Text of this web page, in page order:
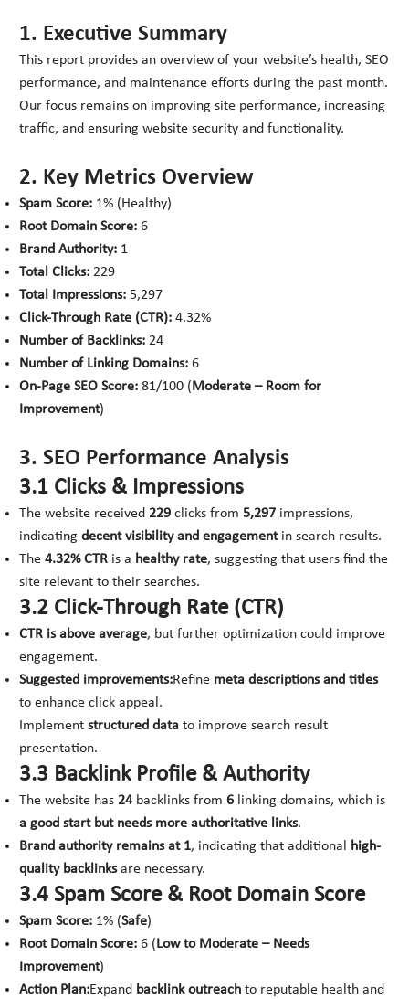
1. Executive Summary
This report provides an overview of your website’s health, SEO
performance, and maintenance efforts during the past month.
Our focus remains on improving site performance, increasing
traffic, and ensuring website security and functionality.
2. Key Metrics Overview
Spam Score: 1% (Healthy)
Root Domain Score: 6
Brand Authority: 1
Total Clicks: 229
Total Impressions: 5,297
Click-Through Rate (CTR): 4.32%
Number of Backlinks: 24
Number of Linking Domains: 6
On-Page SEO Score: 81/100 (Moderate – Room for
Improvement)
3. SEO Performance Analysis
3.1 Clicks & Impressions
The website received 229 clicks from5,297 impressions,
indicatingdecent visibility and engagementin search results.
The4.32% CTR is a healthy rate, suggesting that users find the
site relevant to their searches.
3.2 Click-Through Rate (CTR)
CTR is above average, but further optimization could improve
engagement.
Suggested improvements:Refine meta descriptions and titles
to enhance click appeal.
Implementstructured data to improve search result
presentation.
3.3 Backlink Profile & Authority
The website has 24backlinks from6 linking domains, which is
a good start but needs more authoritative links.
Brand authority remains at 1, indicating that additional high-
quality backlinksare necessary.
3.4 Spam Score & Root Domain Score
Spam Score: 1% (Safe)
Root Domain Score: 6 (Low to Moderate – Needs
Improvement)
Action Plan:Expand backlink outreach to reputable health and